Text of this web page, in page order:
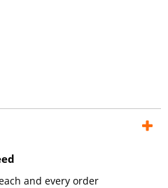
and every order